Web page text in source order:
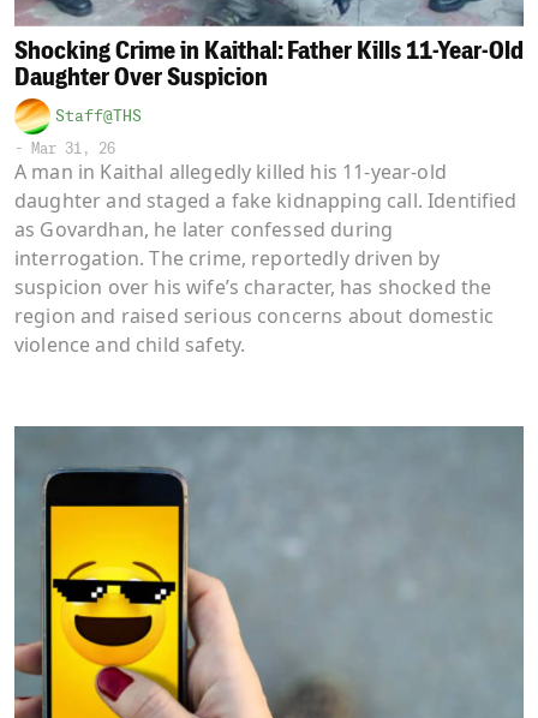
Shocking Crime in Kaithal: Father Kills 11-Year-Old
Daughter Over Suspicion
Staff@THS
- Mar 31, 26
A man in Kaithal allegedly killed his 11-year-old
daughter and staged a fake kidnapping call. Identified
as Govardhan, he later confessed during
interrogation. The crime, reportedly driven by
suspicion over his wife’s character, has shocked the
region and raised serious concerns about domestic
violence and child safety.